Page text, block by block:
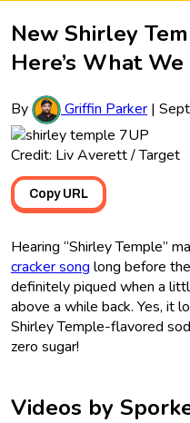
New Shirley
Here’s What
By Griffin Parker |
Credit: Liv Averett / Target
Copy URL
Hearing “Shirley Temple”
cracker song long before the
definitely piqued when a
above a while back. Yes, it
Shirley Temple-flavored
zero sugar!
Videos by